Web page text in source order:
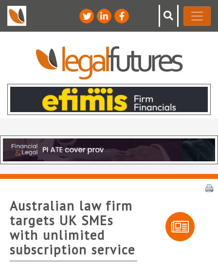
Australian law firm
targets UK SMEs
with unlimited
subscription service